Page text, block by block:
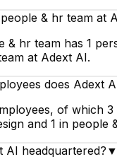
& hr team at
& hr team has 1
at Adext AI.
does Adext
of which
and 1 in people
AI headquartered? ▼